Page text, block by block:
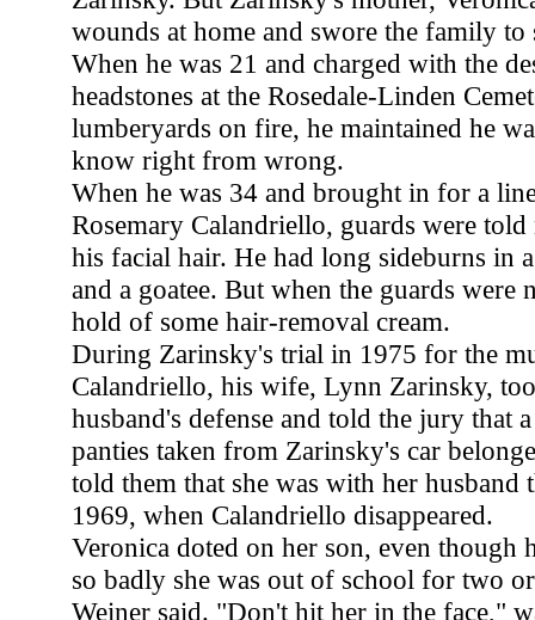
wounds at home and swore the family to
When he was 21 and charged with the
headstones at the Rosedale-Linden
lumberyards on fire, he maintained he
know right from wrong.
When he was 34 and brought in for a
Rosemary Calandriello, guards were
his facial hair. He had long sideburns in
and a goatee. But when the guards were
hold of some hair-removal cream.
During Zarinsky's trial in 1975 for the
Calandriello, his wife, Lynn Zarinsky,
husband's defense and told the jury that
panties taken from Zarinsky's car
told them that she was with her
1969, when Calandriello disappeared.
Veronica doted on her son, even though
so badly she was out of school for two
Weiner said. "Don't hit her in the face,"